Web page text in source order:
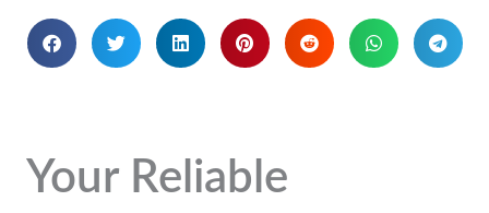
Your Reliable